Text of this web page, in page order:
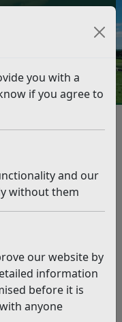
you with a
if you agree to
and our
without them
our website by
information
before it is
anyone
Online
Care Day
wood,
a micro wood
coronation of
for visitors, and